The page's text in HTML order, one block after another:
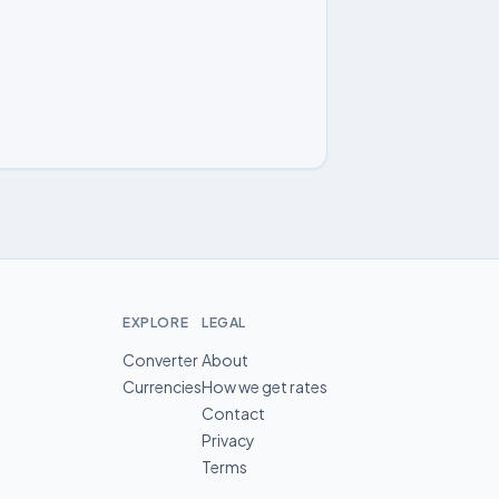
EXPLORE
Converter
Currencies
LEGAL
About
How we get rates
Contact
Privacy
Terms